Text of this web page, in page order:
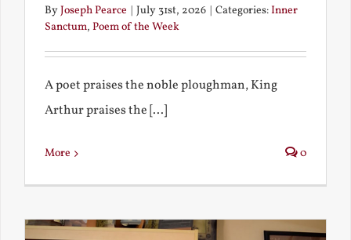
ByJoseph Pearce July 31st, 2026 Categories:Inner
Sanctum, Poem of the Week
A poet praises the noble ploughman, King
Arthur praises the [...]
More 0